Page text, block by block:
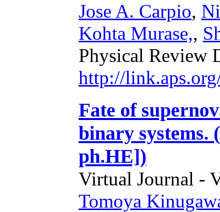
Jose A. Carpio,
Kohta Murase,,
Physical Review
http://
Fate of
binary systems.
ph.HE])
Virtual Journal -
Tomoya